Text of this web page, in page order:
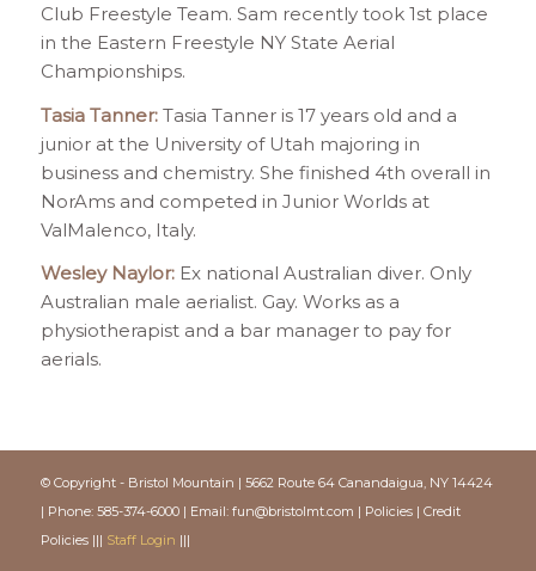
Club Freestyle Team. Sam recently took 1st place
in the Eastern Freestyle NY State Aerial
Championships.
Tasia Tanner: Tasia Tanner is 17 years old and a
junior at the University of Utah majoring in
business and chemistry. She finished 4th overall in
NorAms and competed in Junior Worlds at
ValMalenco, Italy.
Wesley Naylor: Ex national Australian diver. Only
Australian male aerialist. Gay. Works as a
physiotherapist and a bar manager to pay for
aerials.
© Copyright - Bristol Mountain | 5662 Route 64 Canandaigua, NY 14424
| Phone: 585-374-6000 | Email: fun@bristolmt.com | Policies| Credit
Policies||| Staff Login |||